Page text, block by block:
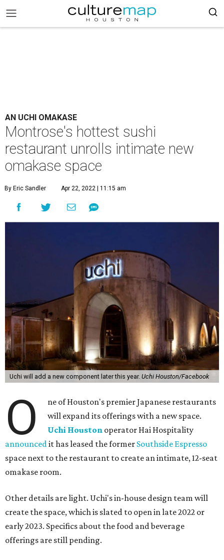
AN UCHI OMAKASE
Montrose's hottest sushi
restaurant unrolls intimate new
omakase space
By Eric Sandler Apr 22, 2022 | 11:15 am
Uchi will add a new component later this year. Uchi Houston/Facebook
O
ne of Houston's premier Japanese restaurants
will expand its offerings with a new space.
Uchi Houston operator Hai Hospitality
announcedit has leased the former Southside Espresso
space next to the restaurant to create an intimate, 12-seat
omakase room.
Other details are light. Uchi's in-house design team will
create the space, which is slated to open in late 2022 or
early 2023. Specifics about the food and beverage
offerings are still pending.